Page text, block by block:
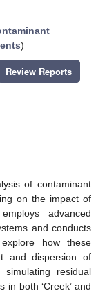
)
Review Reports
of contaminant
on the impact of
advanced
and conducts
how these
and dispersion of
residual
both ‘Creek’ and